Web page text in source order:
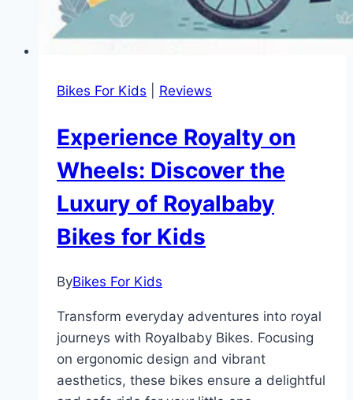
Bikes For Kids Reviews
Experience Royalty on
Wheels: Discover the
Luxury of Royalbaby
Bikes for Kids
ByBikes For Kids
Transform everyday adventures into royal
journeys with Royalbaby Bikes. Focusing
on ergonomic design and vibrant
aesthetics, these bikes ensure a delightful